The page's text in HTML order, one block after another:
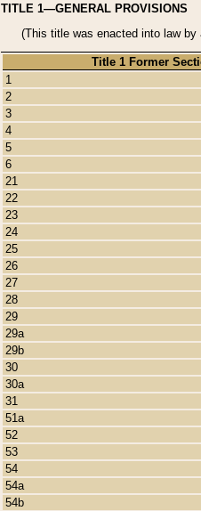
TITLE 1—GENERAL PROVISIONS
(This title was enacted into law
Title 1 Former
1
2
3
4
5
6
21
22
23
24
25
26
27
28
29
29a
29b
30
30a
31
51a
52
53
54
54a
54b